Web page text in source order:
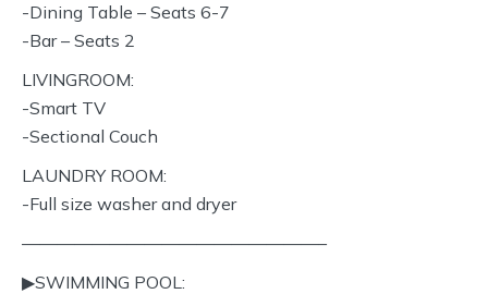
-Dining Table – Seats 6-7
-Bar – Seats 2
LIVINGROOM:
-Smart TV
-Sectional Couch
LAUNDRY ROOM:
-Full size washer and dryer
—————————————————–
▶︎SWIMMING POOL: